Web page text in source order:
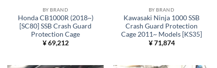
BY BRAND
Honda CB1000R (2018~)
[SC80] SSB Crash Guard
Protection Cage
¥69,212
BY BRAND
Kawasaki Ninja 1000 SSB
Crash Guard Protection
Cage 2011~ Models [KS35]
¥71,874